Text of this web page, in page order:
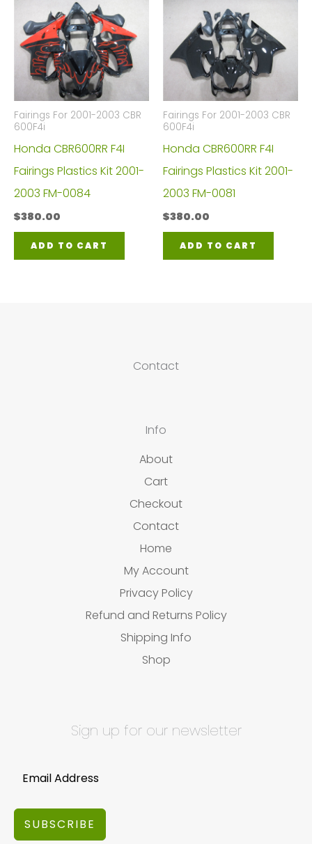
Fairings For 2001-2003 CBR
600F4i
Honda CBR600RR F4I
Fairings Plastics Kit 2001-
2003 FM-0084
$380.00
ADD TO CART
Fairings For 2001-2003 CBR
600F4i
Honda CBR600RR F4I
Fairings Plastics Kit 2001-
2003 FM-0081
$380.00
ADD TO CART
Contact
Info
About
Cart
Checkout
Contact
Home
My Account
Privacy Policy
Refund and Returns Policy
Shipping Info
Shop
Sign up for our newsletter
SUBSCRIBE